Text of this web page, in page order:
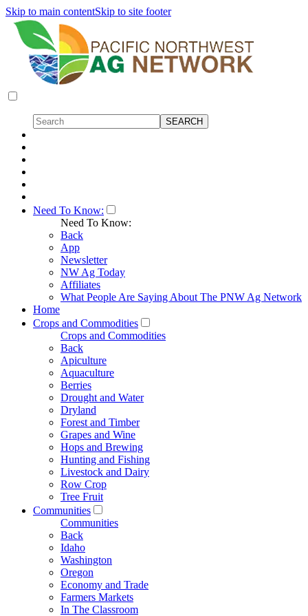
Skip to main contentSkip to site footer
Need To Know:
Need To Know:
Back
App
Newsletter
NW Ag Today
Affiliates
What People Are Saying About The PNW Ag Network
Home
Crops and Commodities
Crops and Commodities
Back
Apiculture
Aquaculture
Berries
Drought and Water
Dryland
Forest and Timber
Grapes and Wine
Hops and Brewing
Hunting and Fishing
Livestock and Dairy
Row Crop
Tree Fruit
Communities
Communities
Back
Idaho
Washington
Oregon
Economy and Trade
Farmers Markets
In The Classroom